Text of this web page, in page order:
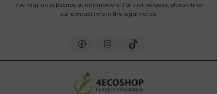
You may unsubscribe at any moment. For that purpose, please find
our contact info in the legal notice.